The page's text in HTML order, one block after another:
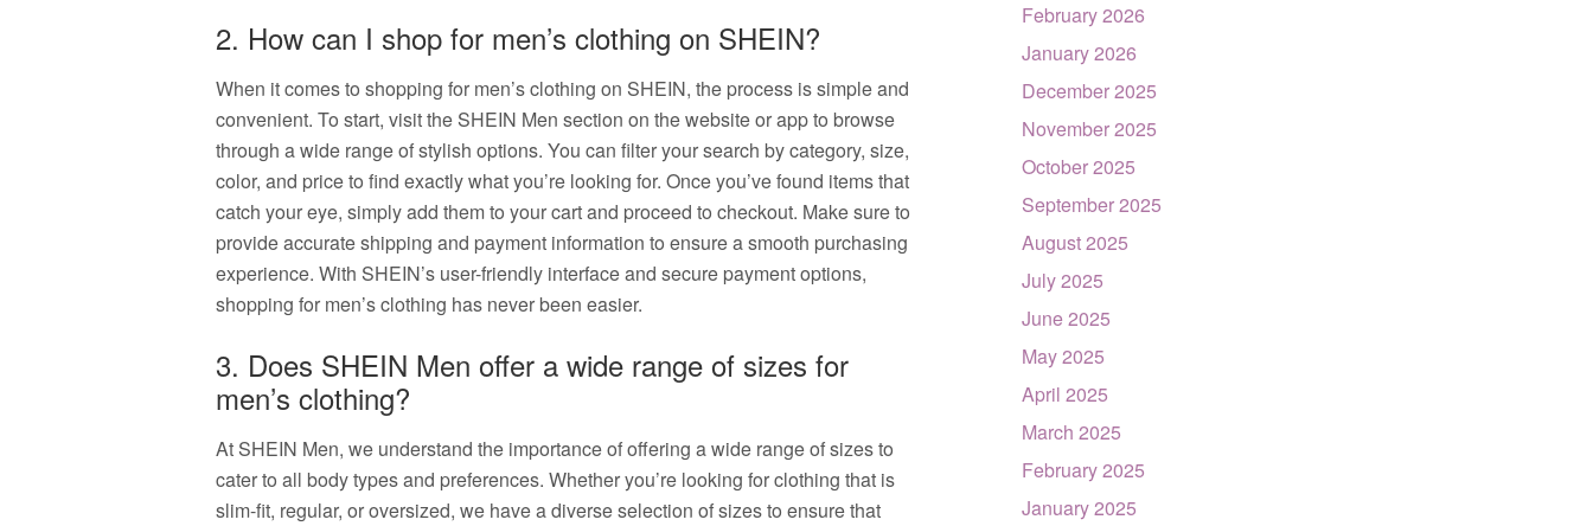
2. How can I shop for men’s clothing on SHEIN?
When it comes to shopping for men’s clothing on SHEIN, the process is simple and
convenient. To start, visit the SHEIN Men section on the website or app to browse
through a wide range of stylish options. You can filter your search by category, size,
color, and price to find exactly what you’re looking for. Once you’ve found items that
catch your eye, simply add them to your cart and proceed to checkout. Make sure to
provide accurate shipping and payment information to ensure a smooth purchasing
experience. With SHEIN’s user-friendly interface and secure payment options,
shopping for men’s clothing has never been easier.
3. Does SHEIN Men offer a wide range of sizes for
men’s clothing?
At SHEIN Men, we understand the importance of offering a wide range of sizes to
cater to all body types and preferences. Whether you’re looking for clothing that is
slim-fit, regular, or oversized, we have a diverse selection of sizes to ensure that
February 2026
January 2026
December 2025
November 2025
October 2025
September 2025
August 2025
July 2025
June 2025
May 2025
April 2025
March 2025
February 2025
January 2025